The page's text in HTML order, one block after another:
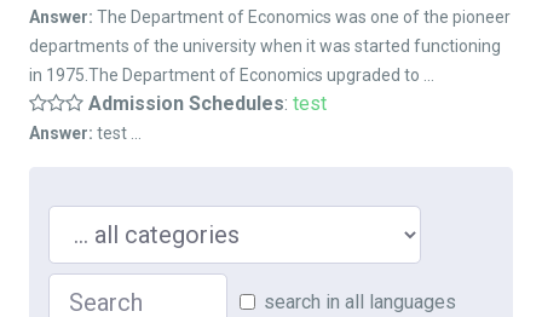
Answer: The Department of Economics was one of the pioneer
departments of the university when it was started functioning
in 1975.The Department of Economics upgraded to ...
Admission Schedules: test
Answer: test ...
search in all languages